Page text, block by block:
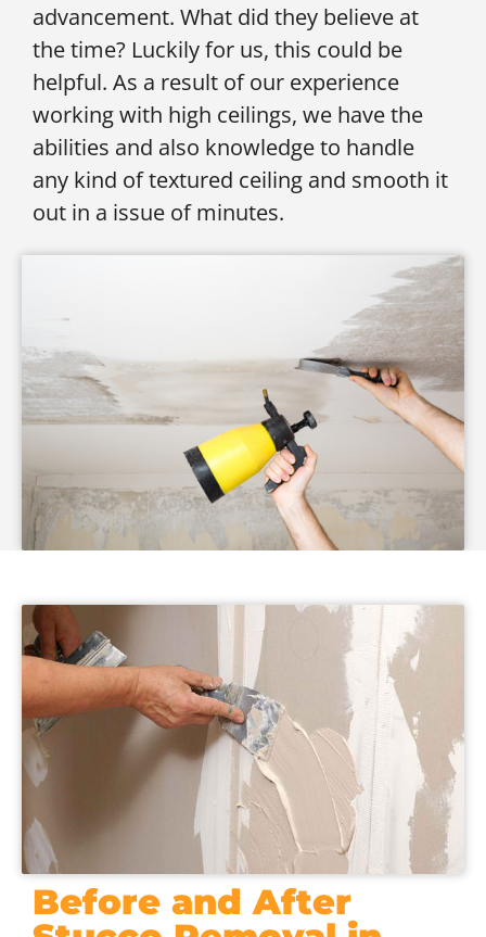
advancement. What did they believe at
the time? Luckily for us, this could be
helpful. As a result of our experience
working with high ceilings, we have the
abilities and also knowledge to handle
any kind of textured ceiling and smooth it
out in a issue of minutes.
Before and After